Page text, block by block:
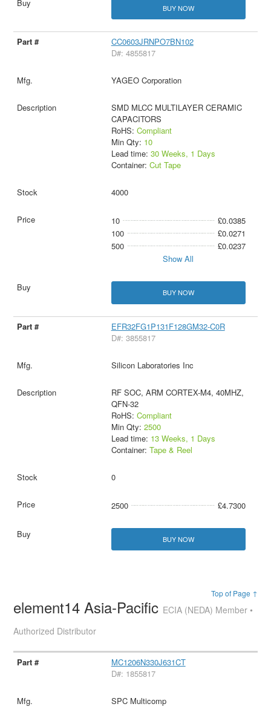
BUY NOW
CC0603JRNPO7BN102
D#: 4855817
YAGEO Corporation
SMD MLCC MULTILAYER CERAMIC
CAPACITORS
RoHS: Compliant
Min Qty: 10
Lead time: 30 Weeks, 1 Days
Container: Cut Tape
4000
10
£0.0385
100
£0.0271
500
£0.0237
Show All
BUY NOW
EFR32FG1P131F128GM32-C0R
D#: 3855817
Silicon Laboratories Inc
RF SOC, ARM CORTEX-M4, 40MHZ,
QFN-32
RoHS: Compliant
Min Qty: 2500
Lead time: 13 Weeks, 1 Days
Container: Tape & Reel
0
2500 £4.7300
BUY NOW
Top of Page ↑
element14 Asia-Pacific ECIA (NEDA) Member •
Authorized Distributor
MC1206N330J631CT
D#: 1855817
SPC Multicomp